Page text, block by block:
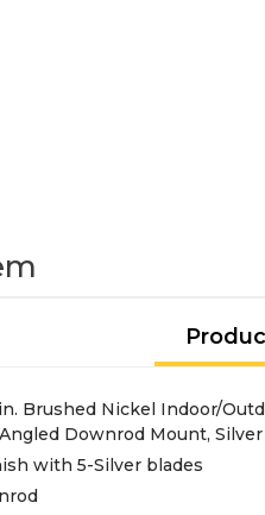
Brushed Nickel Indoor/
Downrod Mount, Silver
with 5-Silver blades